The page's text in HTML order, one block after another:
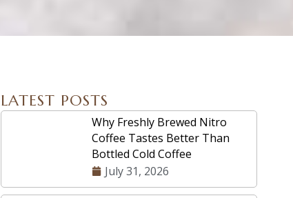
LATEST POSTS
Why Freshly Brewed Nitro
Coffee Tastes Better Than
Bottled Cold Coffee
July 31, 2026